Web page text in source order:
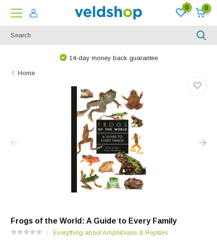
0 0
14-day money back guarantee
Home
Frogs of the World: A Guide to Every Family
Everything about Amphibians & Reptiles